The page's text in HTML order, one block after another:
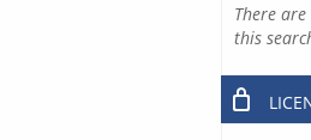
There
this